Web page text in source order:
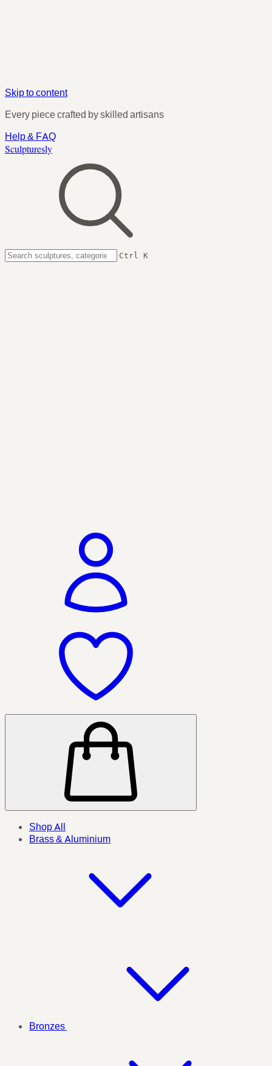
Skip to content
Every piece crafted by skilled artisans
Help & FAQ
Sculpturesly
Ctrl K
Shop All
Brass & Aluminium
Bronzes